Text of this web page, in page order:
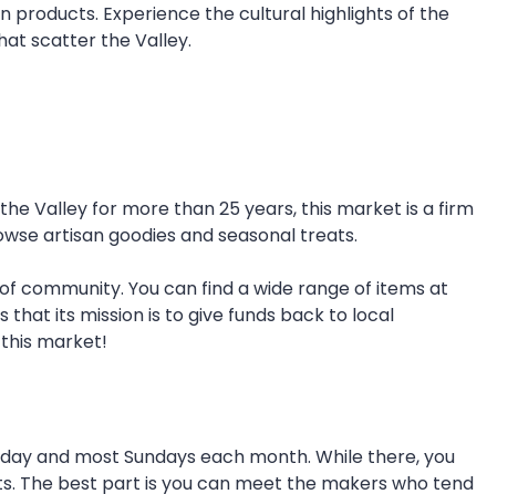
Experience the cultural highlights of the
scatter the Valley.
Valley for more than 25 years, this market is a firm
artisan goodies and seasonal treats.
community. You can find a wide range of items at
its mission is to give funds back to local
market!
and most Sundays each month. While there, you
The best part is you can meet the makers who tend